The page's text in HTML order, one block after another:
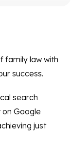
family law with
success.
search
Google
just